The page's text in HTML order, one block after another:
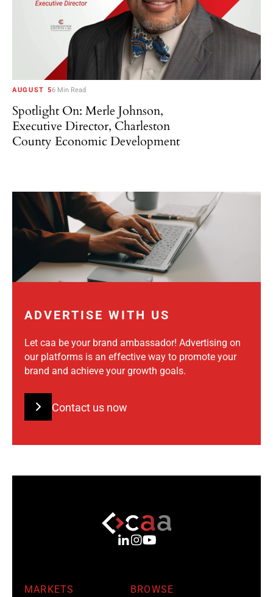
AUGUST 56 Min Read
Spotlight On: Merle Johnson,
Executive Director, Charleston
County Economic Development
ADVERTISE WITH US
Let caa be your brand ambassador! Advertising on
our platforms is an effective way to promote your
brand and achieve your growth goals.
Contact us now
MARKETS
BROWSE